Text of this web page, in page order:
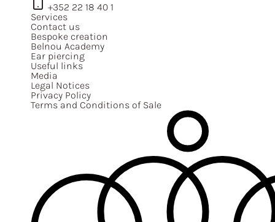
+352 22 18 40 1
Services
Contact us
Bespoke creation
Belnou Academy
Ear piercing
Useful links
Media
Legal Notices
Privacy Policy
Terms and Conditions of Sale